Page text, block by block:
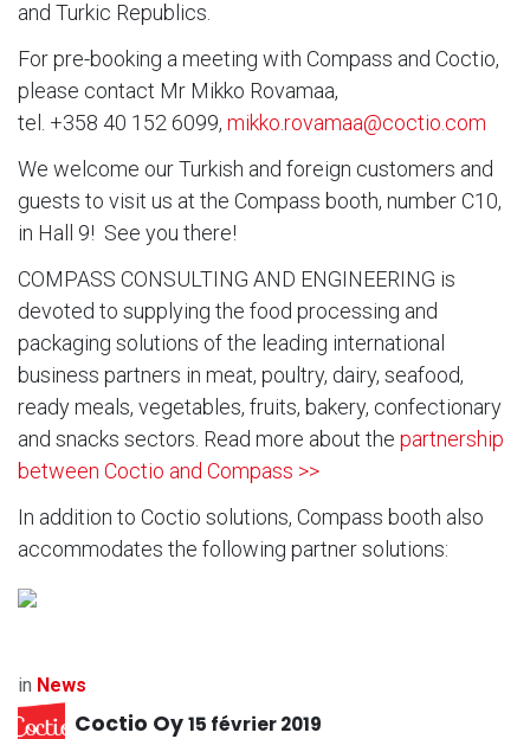
and Turkic Republics.
For pre-booking a meeting with Compass and Coctio,
please contact Mr Mikko Rovamaa,
tel. +358 40 152 6099, mikko.rovamaa@coctio.com
We welcome our Turkish and foreign customers and
guests to visit us at the Compass booth, number C10,
in Hall 9! See you there!
COMPASS CONSULTING AND ENGINEERING is
devoted to supplying the food processing and
packaging solutions of the leading international
business partners in meat, poultry, dairy, seafood,
ready meals, vegetables, fruits, bakery, confectionary
and snacks sectors. Read more about the partnership
between Coctio and Compass >>
In addition to Coctio solutions, Compass booth also
accommodates the following partner solutions:
in News
Coctio Oy15 février 2019